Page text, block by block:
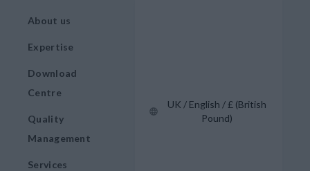
About us
Expertise
Download
Centre
Quality
Management
Services
UK / English / £ (British
Pound)